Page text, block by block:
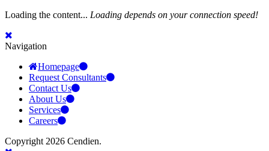
Loading the content... Loading depends on your connection speed!
Navigation
Homepage
Request Consultants
Contact Us
About Us
Services
Careers
Copyright 2026 Cendien.